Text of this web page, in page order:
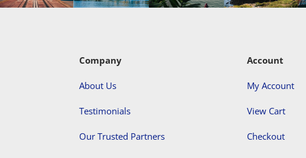
Company
About Us
Testimonials
Our Trusted Partners
Account
My Account
View Cart
Checkout